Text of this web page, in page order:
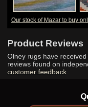
Our stock of Mazar to buy
Product Reviews
Olney rugs have received
reviews found on
customer feedback